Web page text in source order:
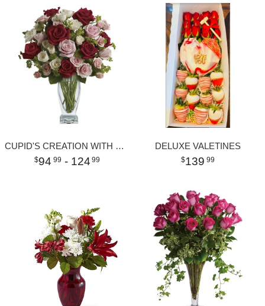
CUPID'S CREATION WITH RED ROSES
94 99 - 124 99
DELUXE VALETINES
139 99